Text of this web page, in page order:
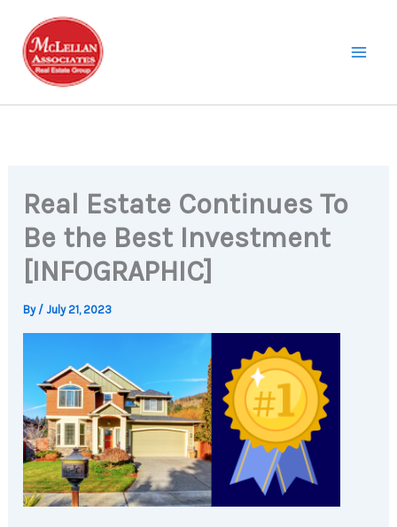
content
Real Estate Continues To
Be the Best Investment
[INFOGRAPHIC]
By /July 21, 2023